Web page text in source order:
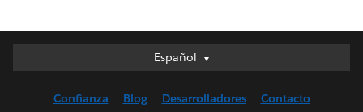
Español
Español
English (UK)
Confianza Blog Desarrolladores Contacto